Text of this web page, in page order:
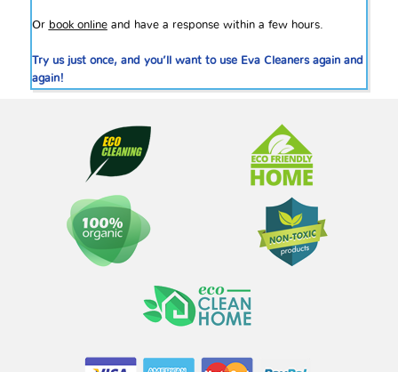
Or book onlineand have a response within a few hours.
Try us just once, and you’ll want to use Eva Cleaners again and
again!